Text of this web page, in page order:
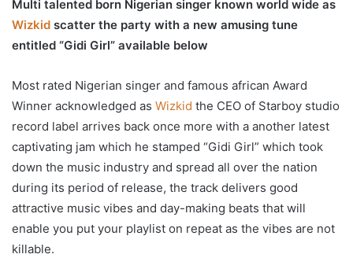
Multi talented born Nigerian singer known world wide as
Wizkid scatter the party with a new amusing tune
entitled “Gidi Girl” available below
Most rated Nigerian singer and famous african Award
Winner acknowledged as Wizkid the CEO of Starboy studio
record label arrives back once more with a another latest
captivating jam which he stamped “Gidi Girl” which took
down the music industry and spread all over the nation
during its period of release, the track delivers good
attractive music vibes and day-making beats that will
enable you put your playlist on repeat as the vibes are not
killable.